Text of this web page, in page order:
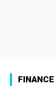
FINANCE